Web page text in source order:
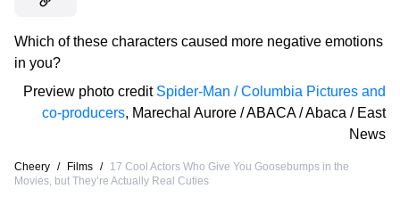
Which of these characters caused more negative emotions
in you?
Preview photo credit Spider-Man / Columbia Pictures and
co-producers, Marechal Aurore / ABACA / Abaca / East
News
Cheery / Films /
17 Cool Actors Who Give You Goosebumps in the
Movies, but They’re Actually Real Cuties